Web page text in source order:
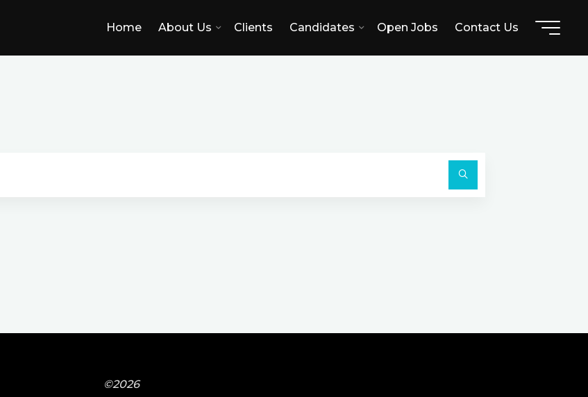
Home About Us Clients Candidates Open Jobs Contact Us
Irvine,C
CA
Search
©2026